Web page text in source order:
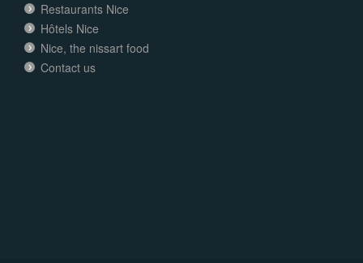
Restaurants Nice
Hôtels Nice
Nice, the nissart food
Contact us